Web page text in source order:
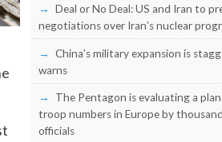
Deal or No Deal: US and Iran to
negotiations over Iran’s nuclear
China’s military expansion is
warns
The Pentagon is evaluating a
troop numbers in Europe by
officials